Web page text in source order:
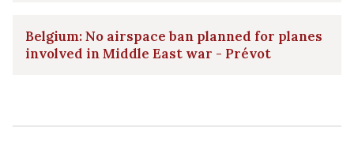
Belgium: No airspace ban planned for planes
involved in Middle East war - Prévot